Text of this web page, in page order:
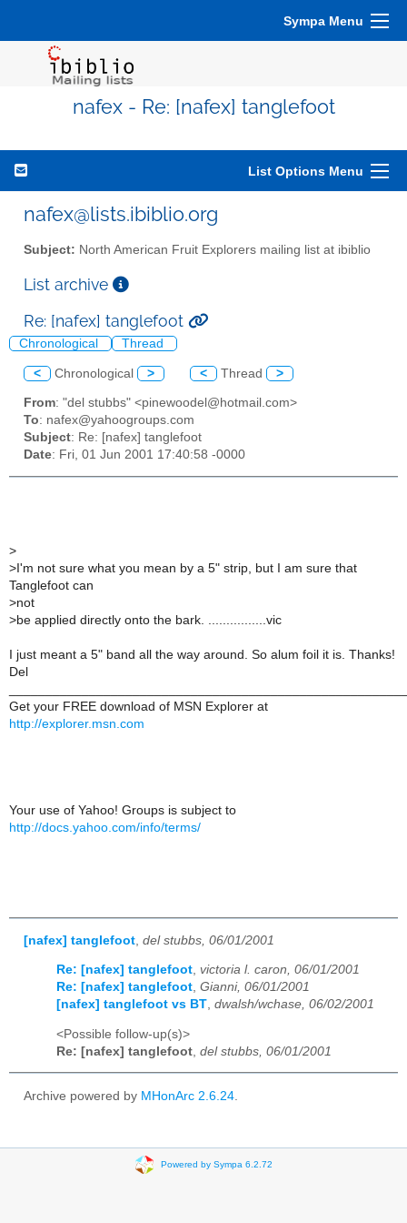
Sympa Menu
nafex - Re: [nafex] tanglefoot
List Options Menu
nafex@lists.ibiblio.org
Subject: North American Fruit Explorers mailing list at ibiblio
List archive
Re: [nafex] tanglefoot
Chronological Thread
< Chronological > < Thread >
From: "del stubbs" <pinewoodel@hotmail.com>
To: nafex@yahoogroups.com
Subject: Re: [nafex] tanglefoot
Date: Fri, 01 Jun 2001 17:40:58 -0000
>
>I'm not sure what you mean by a 5" strip, but I am sure that
Tanglefoot can
>not
>be applied directly onto the bark. ................vic
I just meant a 5" band all the way around. So alum foil it is. Thanks!
Del
Get your FREE download of MSN Explorer at
http://explorer.msn.com
Your use of Yahoo! Groups is subject to
http://docs.yahoo.com/info/terms/
[nafex] tanglefoot del stubbs, 06/01/2001
Re: [nafex] tanglefoot, victoria l. caron, 06/01/2001
Re: [nafex] tanglefoot, Gianni, 06/01/2001
[nafex] tanglefoot vs BT, dwalsh/wchase, 06/02/2001
<Possible follow-up(s)>
Re: [nafex] tanglefoot del stubbs, 06/01/2001
Archive powered by MHonArc 2.6.24.
Powered by Sympa 6.2.72